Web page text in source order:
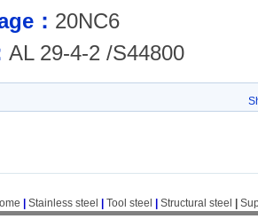
： 20NC6
AL 29-4-2 /S44800
Stainless steel Tool steel Structural steel